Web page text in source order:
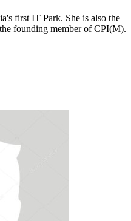
first IT Park. She is also the
founding member of CPI(M).